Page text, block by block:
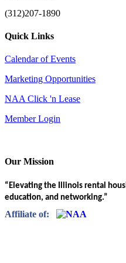
(312)207-1890
Quick Links
Calendar of Events
Marketing Opportunities
NAA Click 'n Lease
Member Login
Our Mission
“Elevating the Illinois rental
education, and networking.”
Affiliate of: